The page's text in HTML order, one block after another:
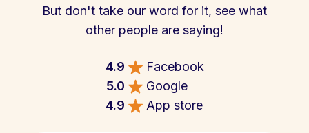
But don't take our word for it, see what
other people are saying!
4.9
Facebook
5.0
Google
4.9
App store